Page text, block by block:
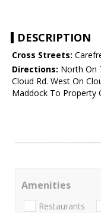
DESCRIPTION
Cross Streets:
Directions: North On
Cloud Rd. West On
Maddock To Property
Amenities
Restaurants